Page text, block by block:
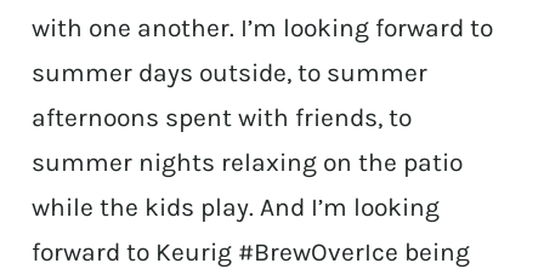
with one another. I’m looking forward to
summer days outside, to summer
afternoons spent with friends, to
summer nights relaxing on the patio
while the kids play. And I’m looking
forward to Keurig #BrewOverIce being